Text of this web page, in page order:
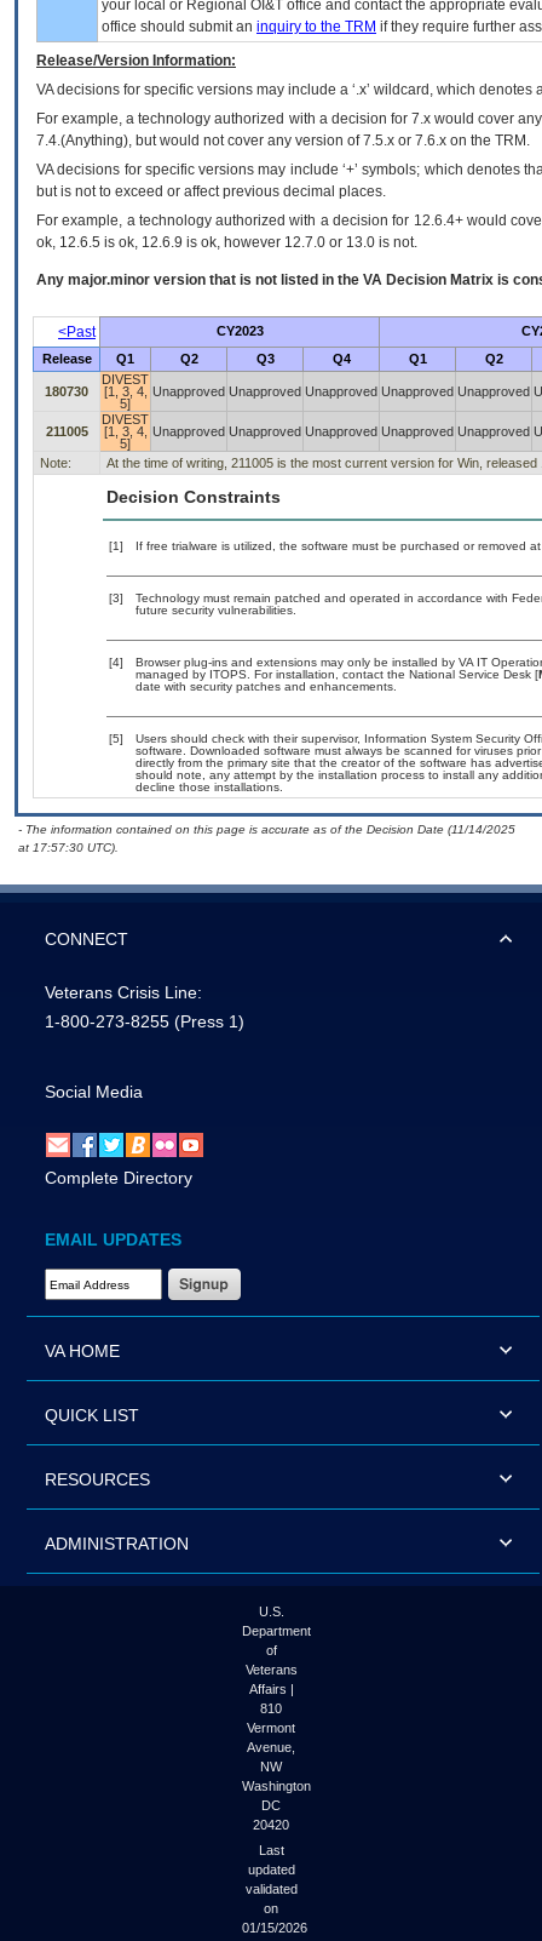
your local or Regional OI&T office and contact the appropriate
office should submit an inquiry to the TRM if they require further
Release/Version Information:
VAdecisions for specific versions may include a ‘.x’ wildcard, which
For example, a technology authorized with a decision for 7.x would cover
7.4.(Anything), but would not cover any version of 7.5.x or 7.6.x on the TRM.
VA decisions for specific versions may include ‘+’ symbols; which denotes
but is not to exceed or affect previous decimal places.
For example, a technology authorized with a decision for 12.6.4+ would
ok, 12.6.5 is ok, 12.6.9 is ok, however 12.7.0 or 13.0 is not.
Any major.minor version that is not listed in the VA Decision Matrix is
<Past CY2023
Release
Q1 Q2 Q3 Q4 Q1 Q2
180730
DIVEST
[1, 3, 4,
5]
Unapproved Unapproved Unapproved Unapproved Unapproved
211005
DIVEST
[1, 3, 4,
5]
Unapproved Unapproved Unapproved Unapproved Unapproved
Note: At the time of writing, 211005 is the most current version for Win,
Decision Constraints
[1] If free trialware is utilized, the software must be purchased or removed
[3]
Technology must remain patched and operated in accordance with
future security vulnerabilities.
[4]
Browser plug-ins and extensions may only be installed by VA IT
managed by ITOPS. For installation, contact the National Service Desk [
date with security patches and enhancements.
[5]
Users should check with their supervisor, Information System Security
software. Downloaded software must always be scanned for viruses
directly from the primary site that the creator of the software has
should note, any attempt by the installation process to install any
decline those installations.
- The information contained on this page is accurate as of the Decision Date (11/14/2025
at 17:57:30 UTC).
CONNECT
Veterans Crisis Line:
1-800-273-8255 (Press 1)
Social Media
Complete Directory
EMAIL UPDATES
Email Address Required
VA HOME
QUICK LIST
RESOURCES
ADMINISTRATION
U.S.
Department
of
Veterans
Affairs |
810
Vermont
Avenue,
NW
Washington
DC
20420
Last
updated
validated
on
01/15/2026